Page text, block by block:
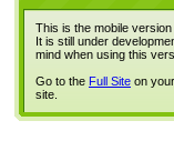
This is the mobile
It is still under
mind when using this
Go to the Full Site on
site.